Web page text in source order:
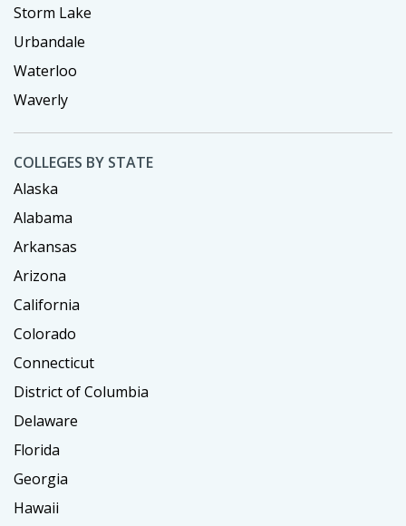
Storm Lake
Urbandale
Waterloo
Waverly
COLLEGES BY STATE
Alaska
Alabama
Arkansas
Arizona
California
Colorado
Connecticut
District of Columbia
Delaware
Florida
Georgia
Hawaii